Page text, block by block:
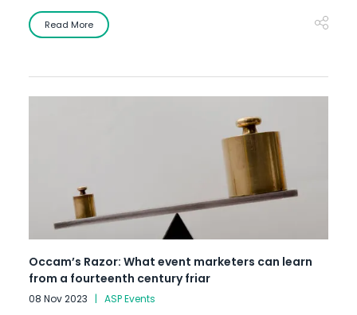
Read More
Occam’s Razor: What event marketers can learn
from a fourteenth century friar
08 Nov 2023
ASP Events